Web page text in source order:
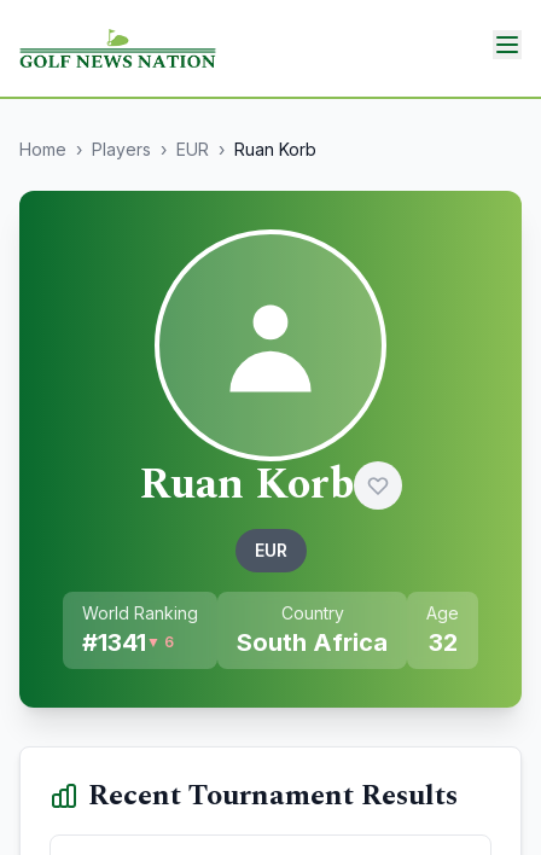
Home › Players › EUR › Ruan Korb
Ruan Korb
EUR
World Ranking
#1341 ▼ 6
Country
South Africa
Age
32
Recent Tournament Results